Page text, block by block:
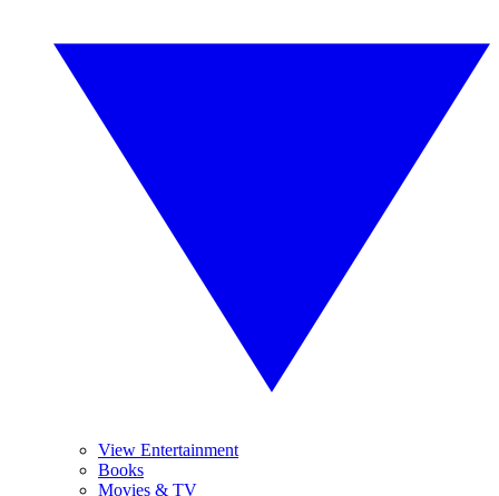
View Entertainment
Books
Movies & TV